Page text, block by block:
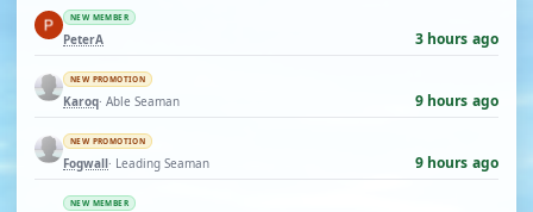
NEW MEMBER
PeterA 3 hours ago
NEW PROMOTION
Karoq· Able Seaman 9 hours ago
NEW PROMOTION
Fogwall· Leading Seaman 9 hours ago
NEW MEMBER